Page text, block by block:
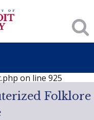
already been started -
search.inc.php on line
on line 925
Folklore